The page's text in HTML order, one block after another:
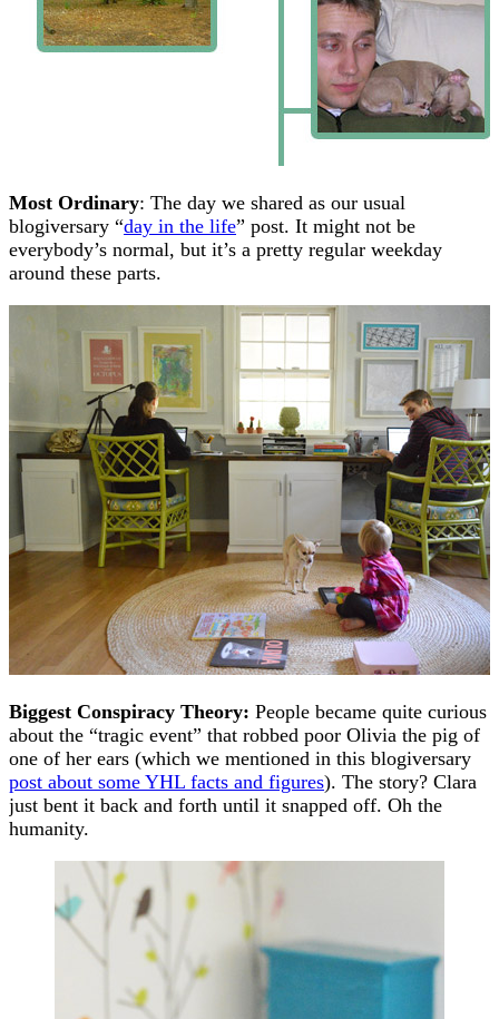
Most Ordinary: The day we shared as our usual
blogiversary “day in the life” post. It might not be
everybody’s normal, but it’s a pretty regular weekday
around these parts.
Biggest Conspiracy Theory: People became quite curious
about the “tragic event” that robbed poor Olivia the pig of
one of her ears (which we mentioned in this blogiversary
post about some YHL facts and figures). The story? Clara
just bent it back and forth until it snapped off. Oh the
humanity.